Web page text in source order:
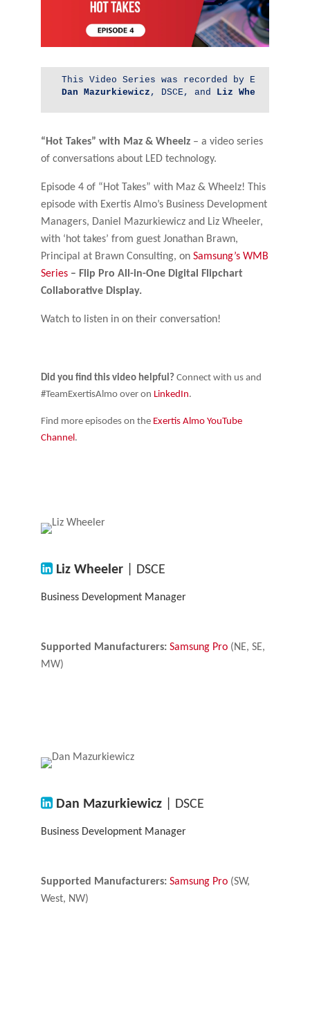
Dan Mazurkiewicz , DSCE, and Liz Wheeler
“Hot Takes” with Maz & Wheelz – a video series
of conversations about LED technology.
Episode 4 of “Hot Takes” with Maz & Wheelz! This
episode with Exertis Almo’s Business Development
Managers, Daniel Mazurkiewicz and Liz Wheeler,
with ‘hot takes’ from guest Jonathan Brawn,
Principal at Brawn Consulting, onSamsung’sWMB
Series – Flip Pro All-in-One Digital Flipchart
Collaborative Display.
Watch to listen in on their conversation!
Did you find this video helpful? Connect with us and
#TeamExertisAlmo over on LinkedIn.
Find more episodes on the Exertis Almo YouTube
Channel.
Liz Wheeler | DSCE
Business Development Manager
Supported Manufacturers:Samsung Pro (NE, SE,
MW)
Dan Mazurkiewicz | DSCE
Business Development Manager
Supported Manufacturers:Samsung Pro (SW,
West, NW)